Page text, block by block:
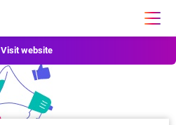
Visit website